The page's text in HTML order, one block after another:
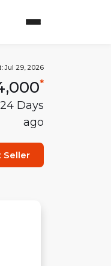
Jul 29, 2026
*
Days
ago
Seller